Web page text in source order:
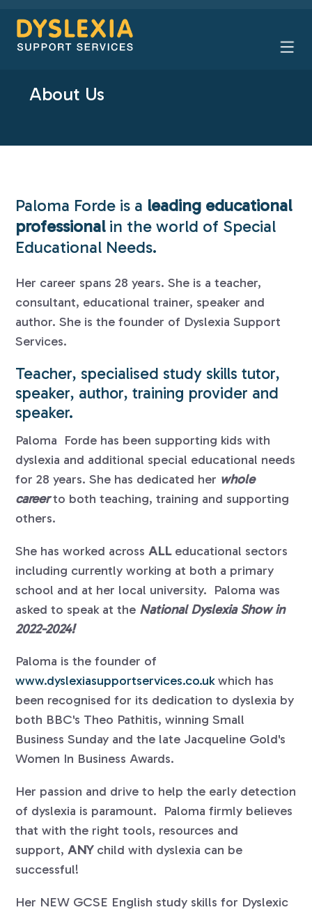
About Us
Paloma Forde is a leading educational
professionalin the world of Special
Educational Needs.
Her career spans 28 years. She is a teacher,
consultant, educational trainer, speaker and
author. She is the founder of Dyslexia Support
Services.
Teacher, specialised study skills tutor,
speaker, author, training provider and
speaker.
Paloma Forde has been supporting kids with
dyslexia and additional special educational needs
for 28 years. She has dedicated her whole
careerto both teaching, training and supporting
others.
She has worked acrossALLeducational sectors
including currently working at both a primary
school and at her local university. Paloma was
asked to speak at the National Dyslexia Show in
2022-2024!
Paloma is the founder of
www.dyslexiasupportservices.co.ukwhich has
been recognised for its dedication to dyslexia by
both BBC's Theo Pathitis, winning Small
Business Sunday and the late Jacqueline Gold's
Women In Business Awards.
Her passion and drive to help the early detection
of dyslexia is paramount. Paloma firmly believes
that with the right tools, resources and
support, ANYchild with dyslexia can be
successful!
Her NEW GCSE English study skills for Dyslexic